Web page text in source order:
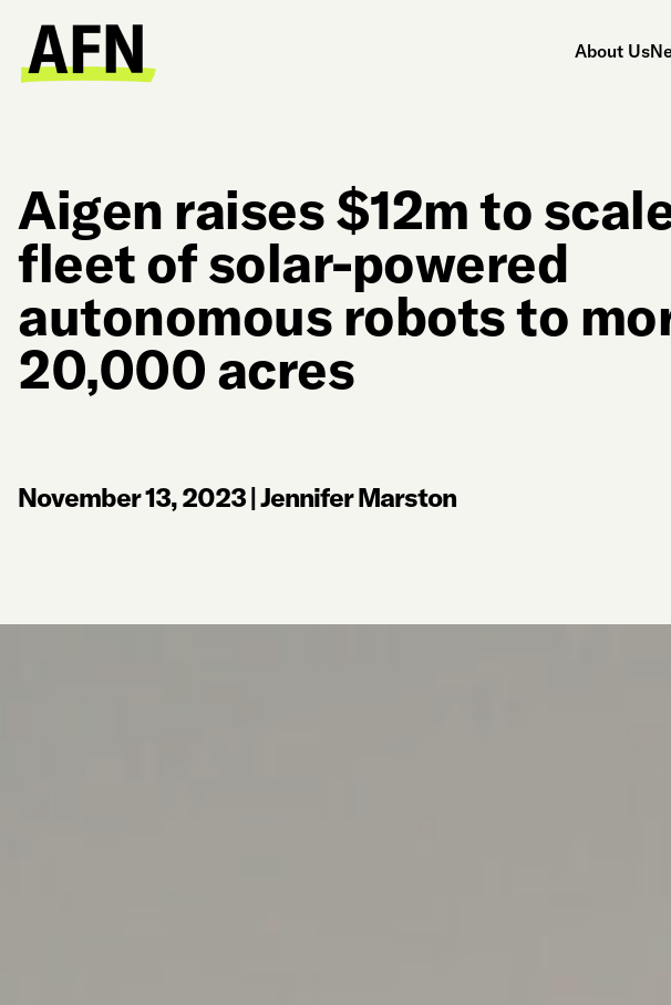
About Us
Aigen raises $12m to
fleet of solar-powered
autonomous robots to
20,000 acres
November 13, 2023|Jennifer Marston